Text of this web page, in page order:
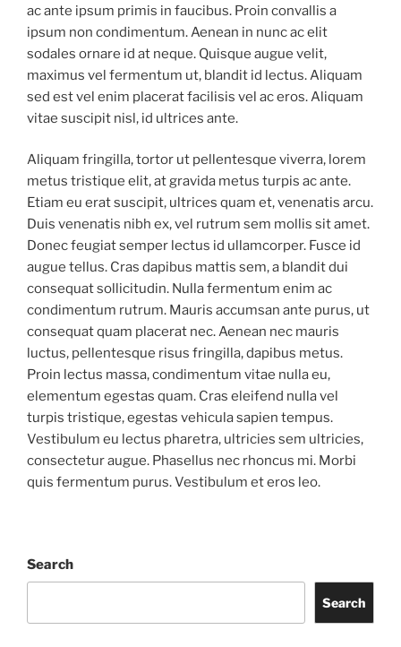
ac ante ipsum primis in faucibus. Proin convallis a
ipsum non condimentum. Aenean in nunc ac elit
sodales ornare id at neque. Quisque augue velit,
maximus vel fermentum ut, blandit id lectus. Aliquam
sed est vel enim placerat facilisis vel ac eros. Aliquam
vitae suscipit nisl, id ultrices ante.
Aliquam fringilla, tortor ut pellentesque viverra, lorem
metus tristique elit, at gravida metus turpis ac ante.
Etiam eu erat suscipit, ultrices quam et, venenatis arcu.
Duis venenatis nibh ex, vel rutrum sem mollis sit amet.
Donec feugiat semper lectus id ullamcorper. Fusce id
augue tellus. Cras dapibus mattis sem, a blandit dui
consequat sollicitudin. Nulla fermentum enim ac
condimentum rutrum. Mauris accumsan ante purus, ut
consequat quam placerat nec. Aenean nec mauris
luctus, pellentesque risus fringilla, dapibus metus.
Proin lectus massa, condimentum vitae nulla eu,
elementum egestas quam. Cras eleifend nulla vel
turpis tristique, egestas vehicula sapien tempus.
Vestibulum eu lectus pharetra, ultricies sem ultricies,
consectetur augue. Phasellus nec rhoncus mi. Morbi
quis fermentum purus. Vestibulum et eros leo.
Search
Search